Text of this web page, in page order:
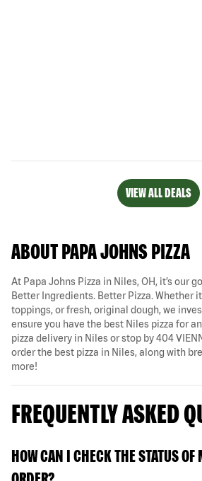
VIEW ALL DEALS
ABOUT PAPA JOHNS PIZZA
At Papa Johns Pizza in Niles, OH, it’s our
Better Ingredients. Better Pizza. Whether
toppings, or fresh, original dough, we
ensure you have the best Niles pizza for
pizza delivery in Niles or stop by 404
order the best pizza in Niles, along with
more!
FREQUENTLY ASKED
HOW CAN I CHECK THE STATUS